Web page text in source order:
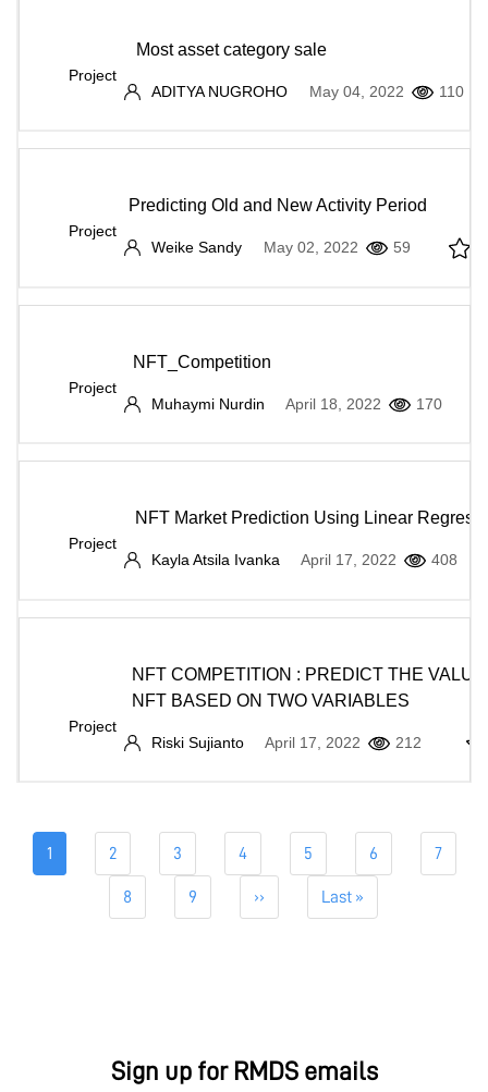
Most asset category sale
Project
ADITYA NUGROHO
May 04, 2022 110
Predicting Old and New Activity Period
Project
Weike Sandy
May 02, 2022 59
NFT_Competition
Project
Muhaymi Nurdin
April 18, 2022 170
NFT Market Prediction Using Linear
Project
Kayla Atsila Ivanka
April 17, 2022 408
NFT COMPETITION : PREDICT THE
NFT BASED ON TWO VARIABLES
Project
Riski Sujianto
April 17, 2022 212
Pagination
Current
page
1 Page
2 Page
3 Page
4 Page
5 Page
6 Page
7
Page
8 Page
9
Next
page
››
Last
page
Last »
Sign up for RMDS emails